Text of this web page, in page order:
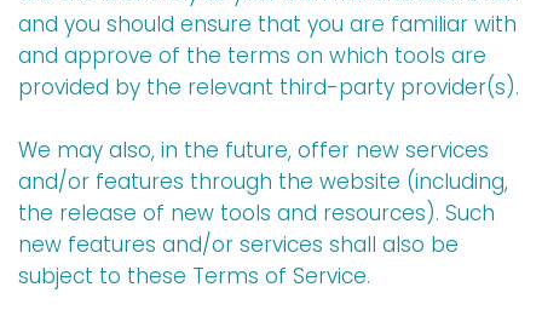
and you should ensure that you are familiar with
and approve of the terms on which tools are
provided by the relevant third-party provider(s).
We may also, in the future, offer new services
and/or features through the website (including,
the release of new tools and resources). Such
new features and/or services shall also be
subject to these Terms of Service.